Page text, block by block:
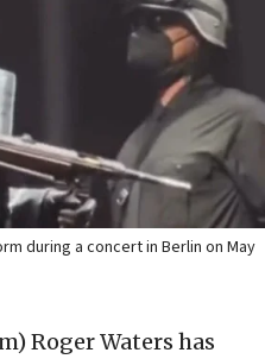
during a concert in Berlin on May
Roger Waters has